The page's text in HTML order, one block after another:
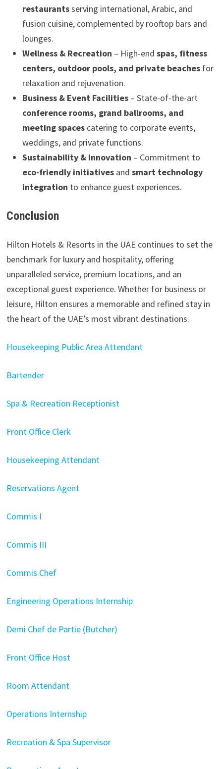
restaurantsserving international, Arabic, and
fusion cuisine, complemented by rooftop bars and
lounges.
Wellness & Recreation – High-end spas, fitness
centers, outdoor pools, and private beachesfor
relaxation and rejuvenation.
Business & Event Facilities– State-of-the-art
conference rooms, grand ballrooms, and
meeting spacescatering to corporate events,
weddings, and private functions.
Sustainability & Innovation – Commitment to
eco-friendly initiativesand smart technology
integration to enhance guest experiences.
Conclusion
Hilton Hotels & Resorts in the UAE continues to set the
benchmark for luxury and hospitality, offering
unparalleled service, premium locations, and an
exceptional guest experience. Whether for business or
leisure, Hilton ensures a memorable and refined stay in
the heart of the UAE’s most vibrant destinations.
Housekeeping Public Area Attendant
Bartender
Spa & Recreation Receptionist
Front Office Clerk
Housekeeping Attendant
Reservations Agent
Commis I
Commis III
Commis Chef
Engineering Operations Internship
Demi Chef de Partie (Butcher)
Front Office Host
Room Attendant
Operations Internship
Recreation & Spa Supervisor